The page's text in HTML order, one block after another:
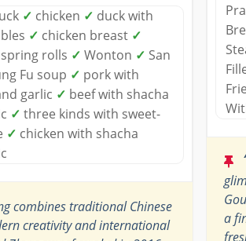
✓ chicken ✓ duck with
✓ chicken breast ✓
rolls ✓ Wonton ✓ San
Fu soup ✓ pork with
garlic ✓ beef with shacha
✓ three kinds with sweet-
✓ chicken with shacha
combines traditional Chinese
creativity and international
a